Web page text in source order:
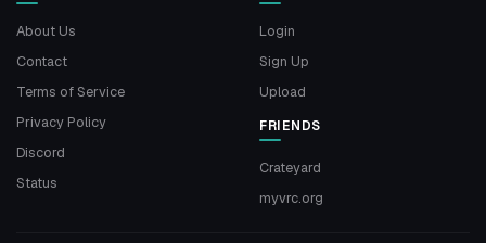
About Us
Contact
Terms of Service
Privacy Policy
Discord
Status
Login
Sign Up
Upload
FRIENDS
Crateyard
myvrc.org